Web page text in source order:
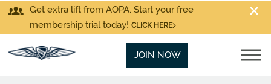
Get extra lift from AOPA. Start your free
membership trial today! CLICK HERE
JOIN NOW